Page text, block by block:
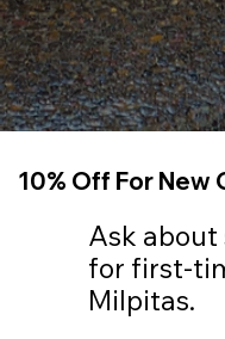
10% Off For New
Ask about
for first-
Milpitas.